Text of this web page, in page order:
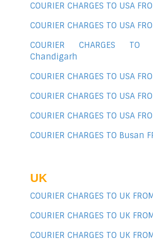
COURIER CHARGES TO USA
COURIER CHARGES TO USA
COURIER CHARGES TO
Chandigarh
COURIER CHARGES TO USA
COURIER CHARGES TO USA
COURIER CHARGES TO USA
COURIER CHARGES TO Busan
UK
COURIER CHARGES TO UK
COURIER CHARGES TO UK
COURIER CHARGES TO UK